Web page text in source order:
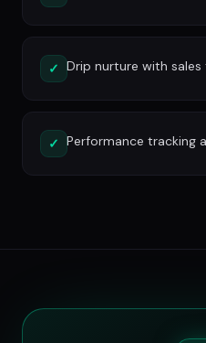
✓ Drip nurture with sales
✓ Performance tracking